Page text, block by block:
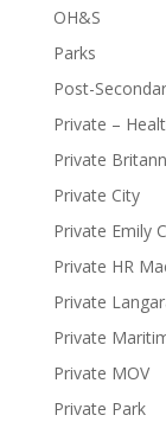
OH&S
Parks
Post-
Private –
Private
Private City
Private Emily
Private HR
Private
Private
Private MOV
Private Park